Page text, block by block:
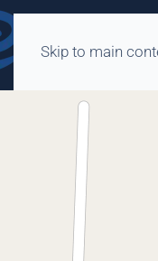
Skip to main